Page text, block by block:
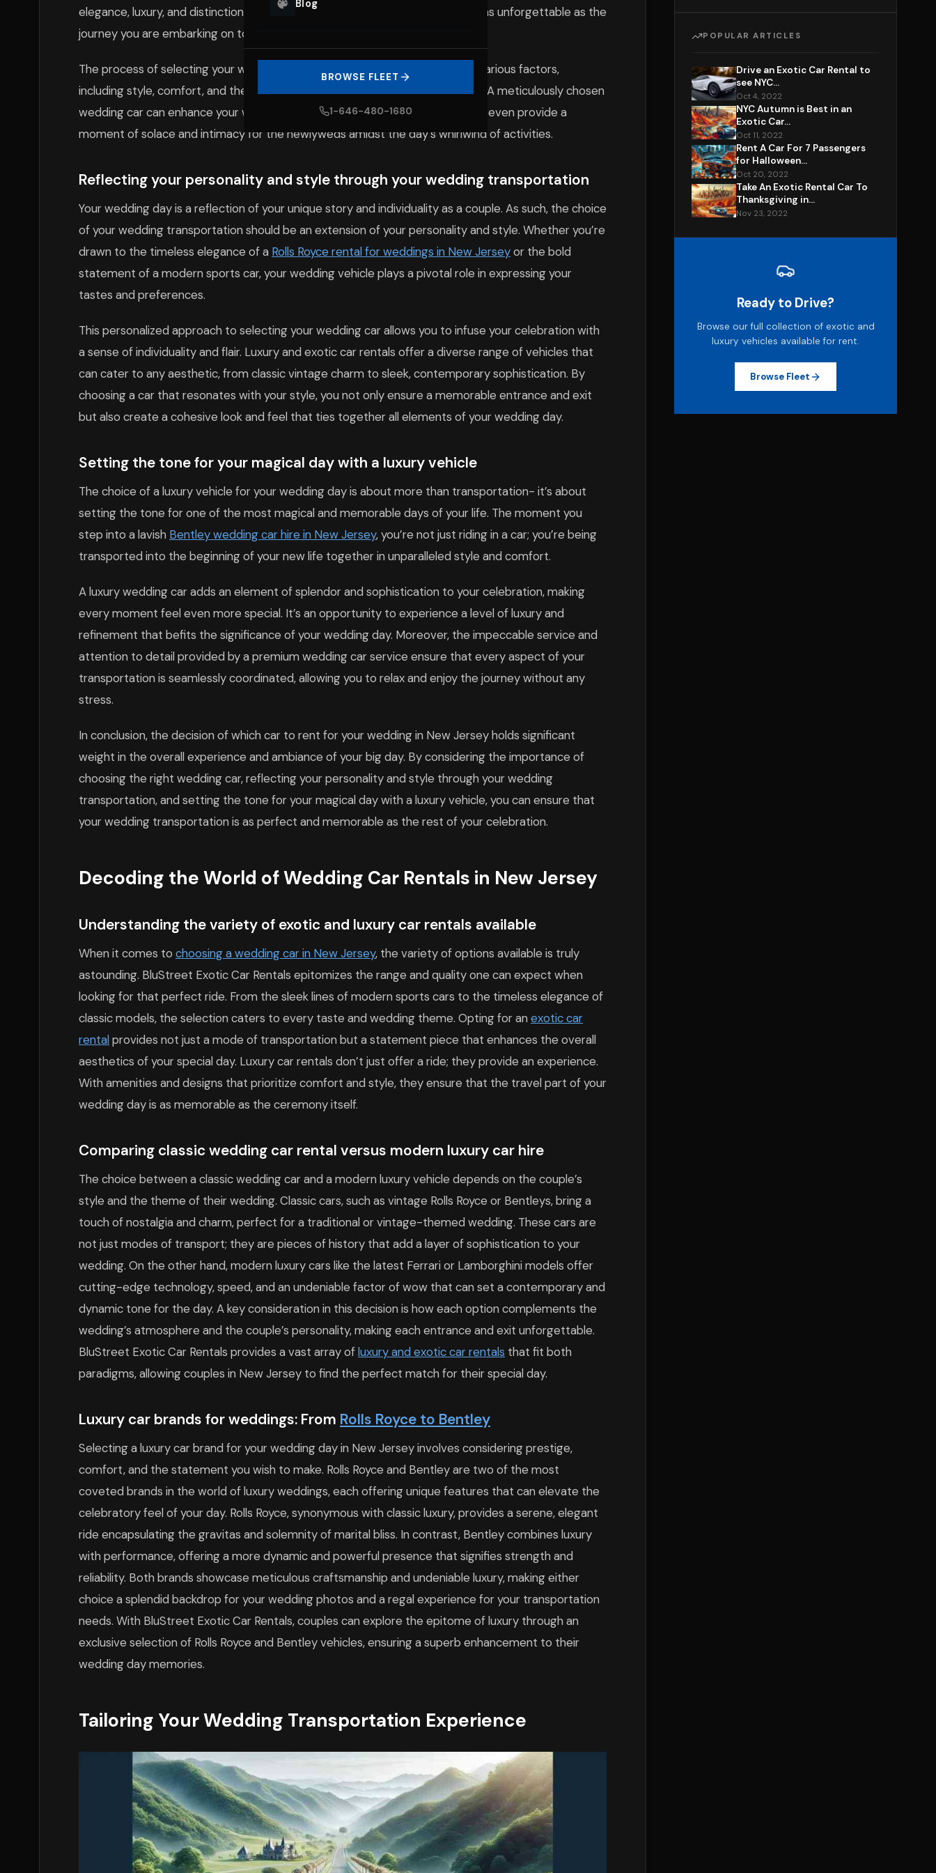
Blog
BROWSE FLEET
1-646-480-1680
elegance, luxury, and distinction to your celebration, ensuring that your day is as unforgettable as the
journey you are embarking on together.
The process of selecting your wedding car requires careful consideration of various factors,
including style, comfort, and the message you wish to convey to your guests. A meticulously chosen
wedding car can enhance your wedding photos, create lasting memories, and even provide a
moment of solace and intimacy for the newlyweds amidst the day’s whirlwind of activities.
Reflecting your personality and style through your wedding transportation
Your wedding day is a reflection of your unique story and individuality as a couple. As such, the choice
of your wedding transportation should be an extension of your personality and style. Whether you’re
drawn to the timeless elegance of a Rolls Royce rental for weddings in New Jerseyor the bold
statement of a modern sports car, your wedding vehicle plays a pivotal role in expressing your
tastes and preferences.
This personalized approach to selecting your wedding car allows you to infuse your celebration with
a sense of individuality and flair. Luxury and exotic car rentals offer a diverse range of vehicles that
can cater to any aesthetic, from classic vintage charm to sleek, contemporary sophistication. By
choosing a car that resonates with your style, you not only ensure a memorable entrance and exit
but also create a cohesive look and feel that ties together all elements of your wedding day.
Setting the tone for your magical day with a luxury vehicle
The choice of a luxury vehicle for your wedding day is about more than transportation- it’s about
setting the tone for one of the most magical and memorable days of your life. The moment you
step into a lavish Bentley wedding car hire in New Jersey, you’re not just riding in a car; you’re being
transported into the beginning of your new life together in unparalleled style and comfort.
A luxury wedding car adds an element of splendor and sophistication to your celebration, making
every moment feel even more special. It’s an opportunity to experience a level of luxury and
refinement that befits the significance of your wedding day. Moreover, the impeccable service and
attention to detail provided by a premium wedding car service ensure that every aspect of your
transportation is seamlessly coordinated, allowing you to relax and enjoy the journey without any
stress.
In conclusion, the decision of which car to rent for your wedding in New Jersey holds significant
weight in the overall experience and ambiance of your big day. By considering the importance of
choosing the right wedding car, reflecting your personality and style through your wedding
transportation, and setting the tone for your magical day with a luxury vehicle, you can ensure that
your wedding transportation is as perfect and memorable as the rest of your celebration.
Decoding the World of Wedding Car Rentals in New Jersey
Understanding the variety of exotic and luxury car rentals available
When it comes to choosing a wedding car in New Jersey, the variety of options available is truly
astounding. BluStreet Exotic Car Rentals epitomizes the range and quality one can expect when
looking for that perfect ride. From the sleek lines of modern sports cars to the timeless elegance of
classic models, the selection caters to every taste and wedding theme. Opting for an exotic car
rentalprovides not just a mode of transportation but a statement piece that enhances the overall
aesthetics of your special day. Luxury car rentals don’t just offer a ride; they provide an experience.
With amenities and designs that prioritize comfort and style, they ensure that the travel part of your
wedding day is as memorable as the ceremony itself.
Comparing classic wedding car rental versus modern luxury car hire
The choice between a classic wedding car and a modern luxury vehicle depends on the couple’s
style and the theme of their wedding. Classic cars, such as vintage Rolls Royce or Bentleys, bring a
touch of nostalgia and charm, perfect for a traditional or vintage-themed wedding. These cars are
not just modes of transport; they are pieces of history that add a layer of sophistication to your
wedding. On the other hand, modern luxury cars like the latest Ferrari or Lamborghini models offer
cutting-edge technology, speed, and an undeniable factor of wow that can set a contemporary and
dynamic tone for the day. A key consideration in this decision is how each option complements the
wedding’s atmosphere and the couple’s personality, making each entrance and exit unforgettable.
BluStreet Exotic Car Rentals provides a vast array ofluxury and exotic car rentals that fit both
paradigms, allowing couples in New Jersey to find the perfect match for their special day.
Luxury car brands for weddings: From Rolls Royce to Bentley
Selecting a luxury car brand for your wedding day in New Jersey involves considering prestige,
comfort, and the statement you wish to make. Rolls Royce and Bentley are two of the most
coveted brands in the world of luxury weddings, each offering unique features that can elevate the
celebratory feel of your day. Rolls Royce, synonymous with classic luxury, provides a serene, elegant
ride encapsulating the gravitas and solemnity of marital bliss. In contrast, Bentley combines luxury
with performance, offering a more dynamic and powerful presence that signifies strength and
reliability. Both brands showcase meticulous craftsmanship and undeniable luxury, making either
choice a splendid backdrop for your wedding photos and a regal experience for your transportation
needs. With BluStreet Exotic Car Rentals, couples can explore the epitome of luxury through an
exclusive selection of Rolls Royce and Bentley vehicles, ensuring a superb enhancement to their
wedding day memories.
Tailoring Your Wedding Transportation Experience
POPULAR ARTICLES
Drive an Exotic Car Rental to
see NYC...
Oct 4, 2022
NYC Autumn is Best in an
Exotic Car...
Oct 11, 2022
Rent A Car For 7 Passengers
for Halloween...
Oct 20, 2022
Take An Exotic Rental Car To
Thanksgiving in...
Nov 23, 2022
Ready to Drive?
Browse our full collection of exotic and
luxury vehicles available for rent.
Browse Fleet